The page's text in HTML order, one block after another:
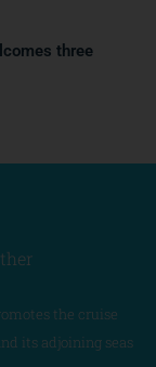
three
the cruise
its adjoining seas